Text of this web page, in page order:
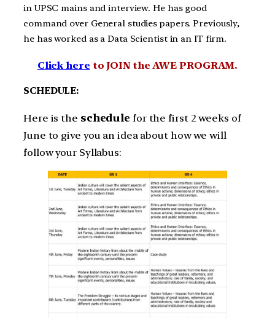
in UPSC mains and interview. He has good
command over General studies papers. Previously,
he has worked as a Data Scientist in an IT firm.
Click here to JOIN the AWE PROGRAM.
SCHEDULE:
Here is the schedule for the first 2 weeks of
June to give you an idea about how we will
follow your Syllabus: